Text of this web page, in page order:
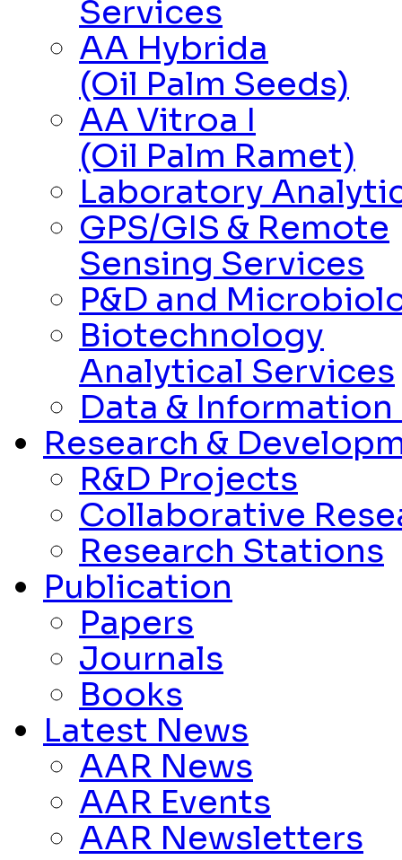
Services
AA Hybrida
(Oil Palm Seeds)
AA Vitroa I
(Oil Palm Ramet)
Laboratory
GPS/GIS & Remote
Sensing Services
P&D and
Biotechnology
Analytical Services
Data &
Research &
R&D Projects
Collaborative
Research Stations
Publication
Papers
Journals
Books
Latest News
AAR News
AAR Events
AAR Newsletters